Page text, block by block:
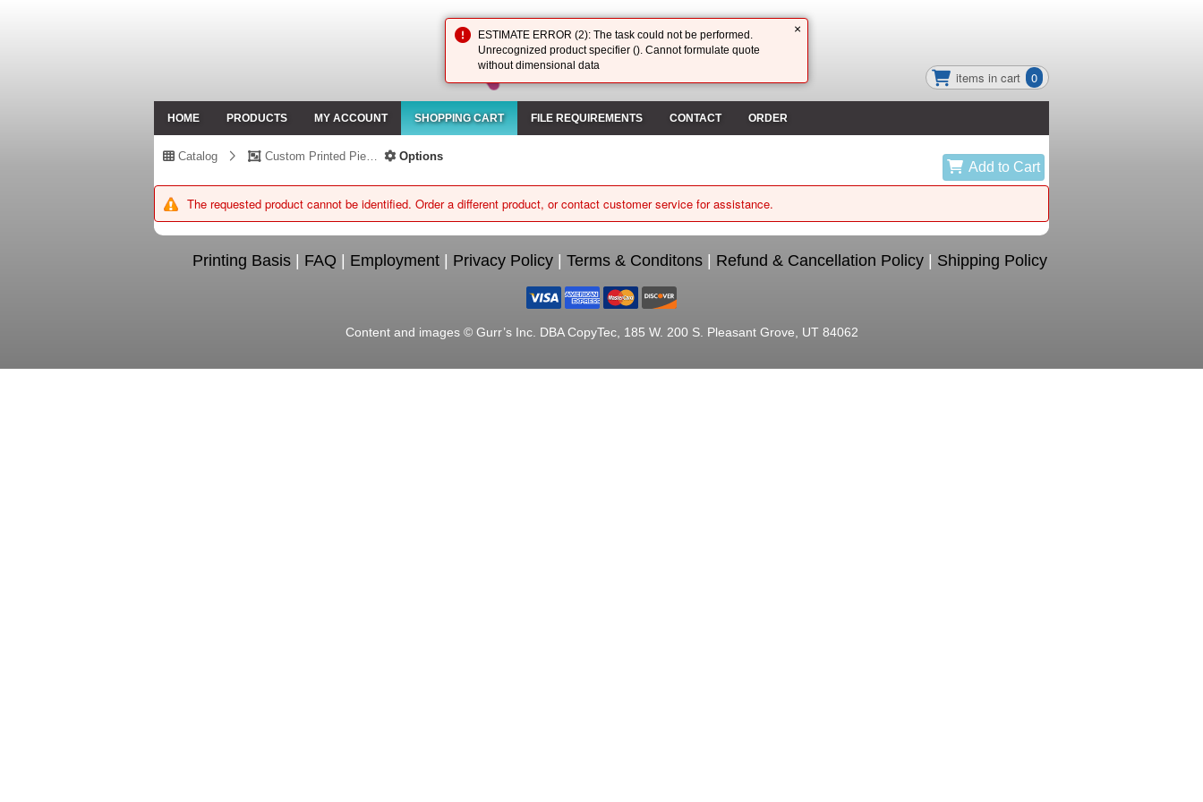
items in cart 0
HOME PRODUCTS MY ACCOUNT SHOPPING CART FILE REQUIREMENTS CONTACT ORDER
Catalog Custom Printed Piece Options
Add to Cart
The requested product cannot be identified. Order a different product, or contact customer service for assistance.
×
ESTIMATE ERROR (2): The task could not be performed.
Unrecognized product specifier (). Cannot formulate quote
without dimensional data
Printing Basis| FAQ Employment| Privacy Policy| Terms & Conditons| Refund & Cancellation Policy| Shipping Policy
Content and images © Gurr’s Inc. DBA CopyTec, 185 W. 200 S. Pleasant Grove, UT 84062